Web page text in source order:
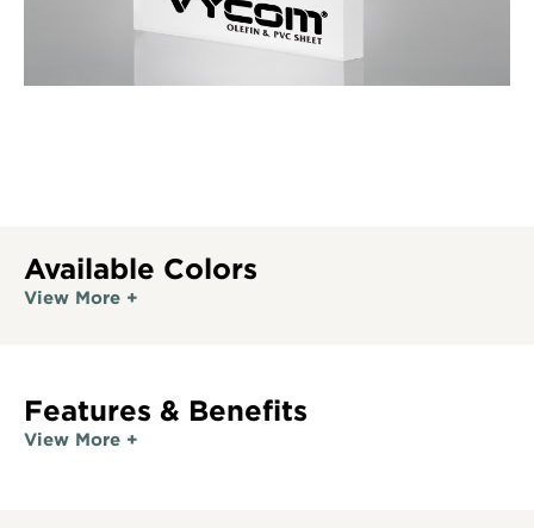
Available Colors
View More +
Features & Benefits
View More +